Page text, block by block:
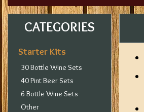
CATEGORIES
Starter Kits
30 Bottle Wine Sets
40 Pint Beer Sets
6 Bottle Wine Sets
Other